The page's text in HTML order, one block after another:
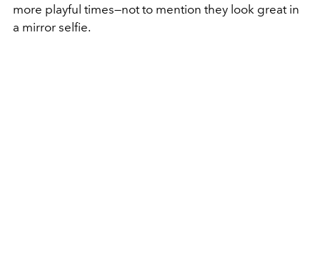
more playful times—not to mention they look great in
a mirror selfie.